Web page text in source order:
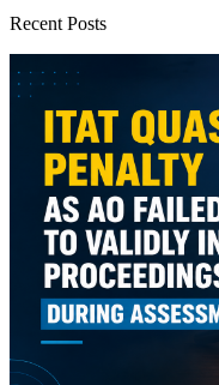
Recent Posts